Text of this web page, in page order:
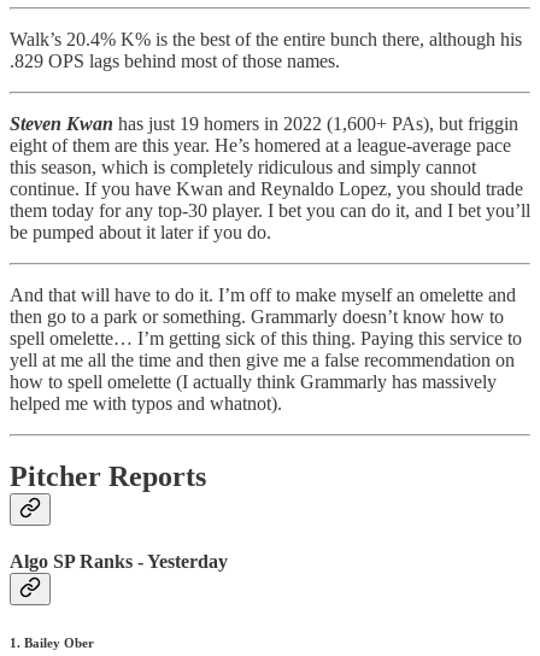
Walk’s 20.4% K% is the best of the entire bunch there, although his
.829 OPS lags behind most of those names.
Steven Kwan has just 19 homers in 2022 (1,600+ PAs), but friggin
eight of them are this year. He’s homered at a league-average pace
this season, which is completely ridiculous and simply cannot
continue. If you have Kwan and Reynaldo Lopez, you should trade
them today for any top-30 player. I bet you can do it, and I bet you’ll
be pumped about it later if you do.
And that will have to do it. I’m off to make myself an omelette and
then go to a park or something. Grammarly doesn’t know how to
spell omelette… I’m getting sick of this thing. Paying this service to
yell at me all the time and then give me a false recommendation on
how to spell omelette (I actually think Grammarly has massively
helped me with typos and whatnot).
Pitcher Reports
Algo SP Ranks - Yesterday
1. Bailey Ober